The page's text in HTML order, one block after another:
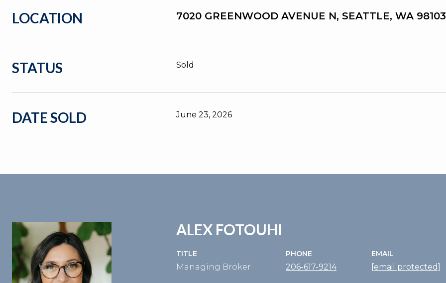
LOCATION 7020 GREENWOOD AVENUE N, SEATTLE, WA 98103
STATUS Sold
DATE SOLD June 23, 2026
ALEX FOTOUHI
TITLE
Managing Broker
PHONE
206-617-9214
EMAIL
[email protected]